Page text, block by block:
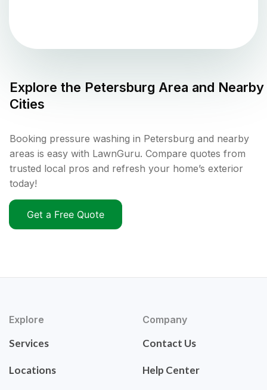
Explore the Petersburg Area and Nearby
Cities
Booking pressure washing in Petersburg and nearby
areas is easy with LawnGuru. Compare quotes from
trusted local pros and refresh your home’s exterior
today!
Get a Free Quote
Explore
Services
Locations
Company
Contact Us
Help Center